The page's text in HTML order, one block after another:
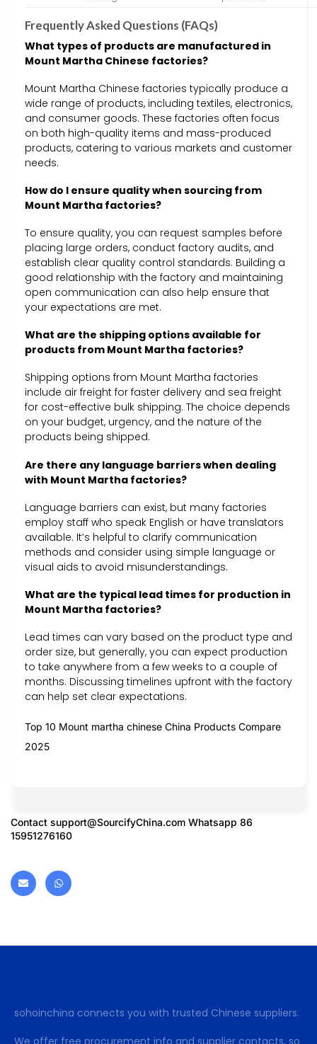
Frequently Asked Questions (FAQs)
What types of products are manufactured in
Mount Martha Chinese factories?
Mount Martha Chinese factories typically produce a
wide range of products, including textiles, electronics,
and consumer goods. These factories often focus
on both high-quality items and mass-produced
products, catering to various markets and customer
needs.
How do I ensure quality when sourcing from
Mount Martha factories?
To ensure quality, you can request samples before
placing large orders, conduct factory audits, and
establish clear quality control standards. Building a
good relationship with the factory and maintaining
open communication can also help ensure that
your expectations are met.
What are the shipping options available for
products from Mount Martha factories?
Shipping options from Mount Martha factories
include air freight for faster delivery and sea freight
for cost-effective bulk shipping. The choice depends
on your budget, urgency, and the nature of the
products being shipped.
Are there any language barriers when dealing
with Mount Martha factories?
Language barriers can exist, but many factories
employ staff who speak English or have translators
available. It’s helpful to clarify communication
methods and consider using simple language or
visual aids to avoid misunderstandings.
What are the typical lead times for production in
Mount Martha factories?
Lead times can vary based on the product type and
order size, but generally, you can expect production
to take anywhere from a few weeks to a couple of
months. Discussing timelines upfront with the factory
can help set clear expectations.
Top 10 Mount martha chinese China Products Compare
2025
Contact support@SourcifyChina.com Whatsapp 86
15951276160
sohoinchina connects you with trusted Chinese suppliers.
We offer free procurement info and supplier contacts, so